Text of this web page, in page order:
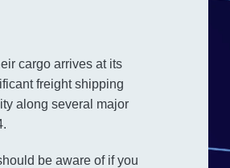
cargo arrives at its
freight shipping
along several major
be aware of if you